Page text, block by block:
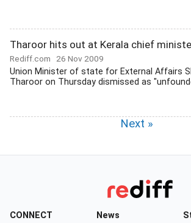
Tharoor hits out at Kerala chief
Rediff.com 26 Nov 2009
Union Minister of state for External Affairs
Tharoor on Thursday dismissed as
Next »
CONNECT News